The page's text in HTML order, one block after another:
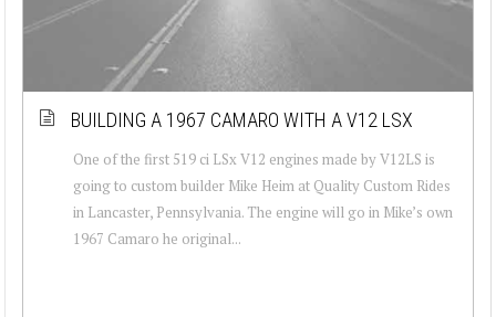
BUILDING A 1967 CAMARO WITH A V12 LSX
One of the first 519 ci LSx V12 engines made by V12LS is
going to custom builder Mike Heim at Quality Custom Rides
in Lancaster, Pennsylvania. The engine will go in Mike’s own
1967 Camaro he original...